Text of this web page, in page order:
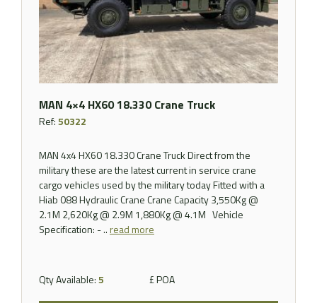
MAN 4×4 HX60 18.330 Crane Truck
Ref:50322
MAN 4x4 HX60 18.330 Crane Truck Direct from the
military these are the latest current in service crane
cargo vehicles used by the military today Fitted with a
Hiab 088 Hydraulic Crane Crane Capacity 3,550Kg @
2.1M 2,620Kg @ 2.9M 1,880Kg @ 4.1M Vehicle
Specification: - ..read more
Qty Available:5 £ POA